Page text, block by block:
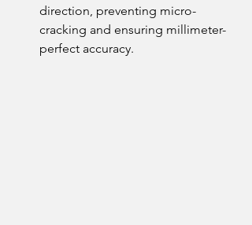
direction, preventing micro-
cracking and ensuring millimeter-
perfect accuracy.